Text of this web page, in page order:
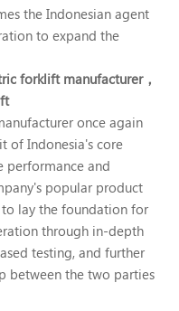
the Indonesian agent
to expand the
forklift manufacturer，
once again
of Indonesia's core
performance and
popular product
lay the foundation for
through in-depth
testing, and further
between the two parties